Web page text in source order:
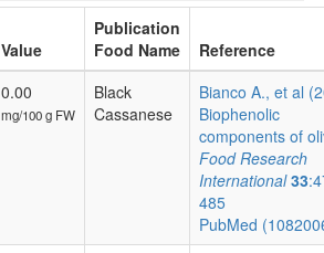
Value
Publication
Food Name
Reference
0.00
mg/100 g FW
Black
Cassanese
Bianco A., et al
Biophenolic
components of
Food Research
International 33
485
PubMed